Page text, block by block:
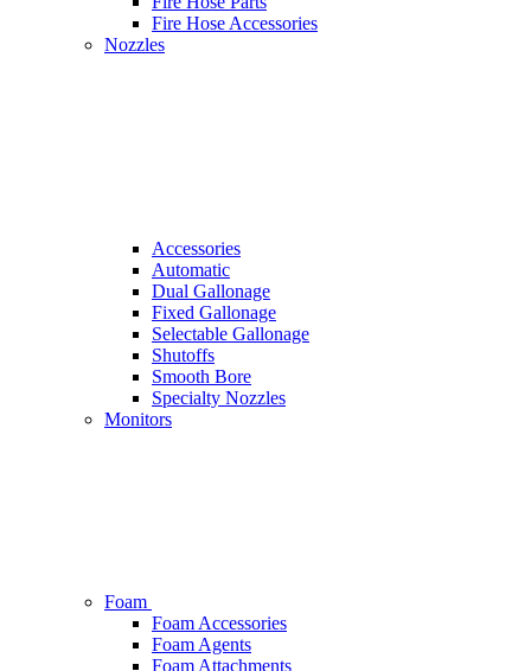
Fire Hose Accessories
Nozzles
Accessories
Automatic
Dual Gallonage
Fixed Gallonage
Selectable Gallonage
Shutoffs
Smooth Bore
Specialty Nozzles
Monitors
Foam
Foam Accessories
Foam Agents
Foam Attachments